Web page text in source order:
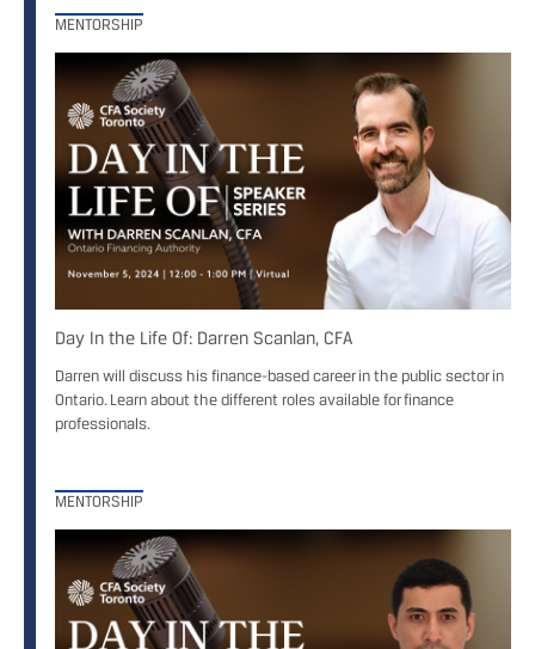
MENTORSHIP
Day In the Life Of: Darren Scanlan, CFA
Darren will discuss his finance-based career in the public sector in
Ontario. Learn about the different roles available for finance
professionals.
MENTORSHIP